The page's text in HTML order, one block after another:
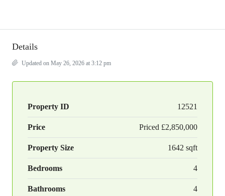
Details
Updated on May 26, 2026 at 3:12 pm
Property ID 12521
Price Priced £2,850,000
Property Size 1642 sqft
Bedrooms 4
Bathrooms 4